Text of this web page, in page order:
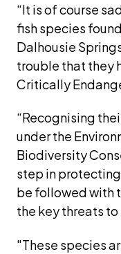
“It is of course
fish species
Dalhousie
trouble that they
Critically
“Recognising
under the
Biodiversity
step in
be followed with
the key threats
"These species